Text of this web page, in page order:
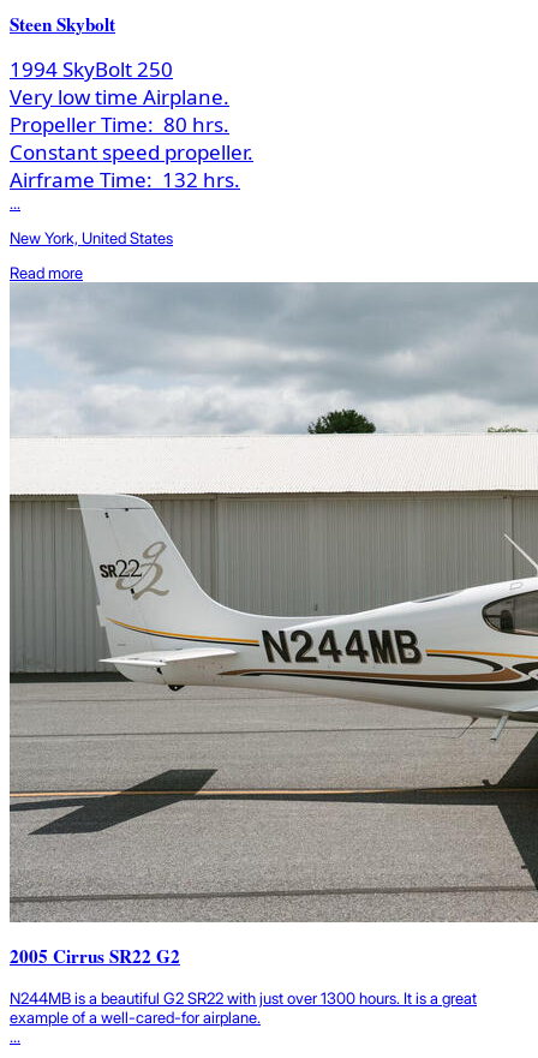
Steen Skybolt
1994 SkyBolt 250
Very low time Airplane.
Propeller Time: 80 hrs.
Constant speed propeller.
Airframe Time: 132 hrs.
...
New York, United States
Read more
2005 Cirrus SR22 G2
N244MB is a beautiful G2 SR22 with just over 1300 hours. It is a great
example of a well-cared-for airplane.
...